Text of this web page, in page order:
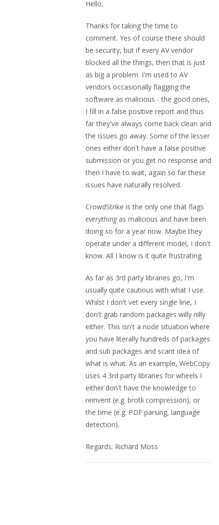
Hello,
Thanks for taking the time to
comment. Yes of course there should
be security, but if every AV vendor
blocked all the things, then that is just
as big a problem. I'm used to AV
vendors occasionally flagging the
software as malicious - the good ones,
I fill in a false positive report and thus
far they've always come back clean and
the issues go away. Some of the lesser
ones either don't have a false positive
submission or you get no response and
then I have to wait, again so far these
issues have naturally resolved.
CrowdStrike is the only one that flags
everythingas malicious and have been
doing so for a year now. Maybe they
operate under a different model, I don't
know. All I know is it quite frustrating.
As far as 3rd party libraries go, I'm
usually quite cautious with what I use.
Whilst I don't vet every single line, I
don't grab random packages willy nilly
either. This isn't a node situation where
you have literally hundreds of packages
and sub packages and scant idea of
what is what. As an example, WebCopy
uses 4 3rd party libraries for wheels I
either don't have the knowledge to
reinvent (e.g. brotli compression), or
the time (e.g. PDF parsing, language
detection).
Regards; Richard Moss